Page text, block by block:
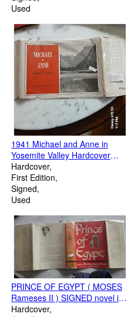
most memorable performers.
Used
1941 Michael and Anne in
Yosemite Valley Hardcover
Book Signed by Ansel Adams
in Blue Ink in Dustjacket
Hardcover
First Edition
Signed
Used
PRINCE OF EGYPT ( MOSES
Rameses II ) SIGNED novel in
Red Pictorial Dustjacket, a tale
Hardcover